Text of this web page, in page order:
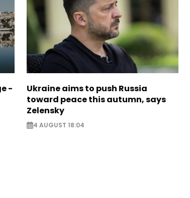
-
Ukraine aims to push Russia
toward peace this autumn, says
Zelensky
4 AUGUST 18:04